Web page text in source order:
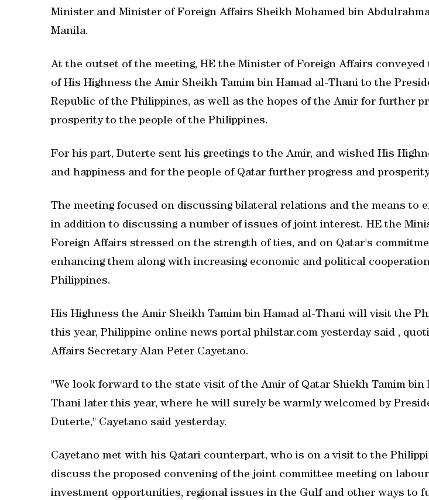
Minister and Minister of Foreign Affairs Sheikh Mohamed bin
Manila.
At the outset of the meeting, HE the Minister of Foreign Affairs conveyed
of His Highness the Amir Sheikh Tamim bin Hamad al-Thani to the
Republic of the Philippines, as well as the hopes of the Amir for further
prosperity to the people of the Philippines.
For his part, Duterte sent his greetings to the Amir, and wished His
and happiness and for the people of Qatar further progress and
The meeting focused on discussing bilateral relations and the means to
in addition to discussing a number of issues of joint interest. HE the
Foreign Affairs stressed on the strength of ties, and on Qatar's
enhancing them along with increasing economic and political
Philippines.
His Highness the Amir Sheikh Tamim bin Hamad al-Thani will visit the
this year, Philippine online news portal philstar.com yesterday said ,
Affairs Secretary Alan Peter Cayetano.
"We look forward to the state visit of the Amir of Qatar Shiekh Tamim bin
Thani later this year, where he will surely be warmly welcomed by
Duterte," Cayetano said yesterday.
Cayetano met with his Qatari counterpart, who is on a visit to the
discuss the proposed convening of the joint committee meeting on
investment opportunities, regional issues in the Gulf and other ways to